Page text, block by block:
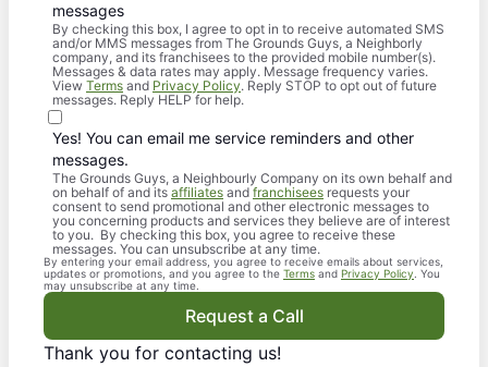
messages
By checking this box, I agree to opt in to receive automated SMS
and/or MMS messages from The Grounds Guys, a Neighborly
company, and its franchisees to the provided mobile number(s).
Messages & data rates may apply. Message frequency varies.
View Terms and Privacy Policy. Reply STOP to opt out of future
messages. Reply HELP for help.
Yes! You can email me service reminders and other
messages.
The Grounds Guys, a Neighbourly Company on its own behalf and
on behalf of and its affiliates and franchisees requests your
consent to send promotional and other electronic messages to
you concerning products and services they believe are of interest
to you. By checking this box, you agree to receive these
messages. You can unsubscribe at any time.
By entering your email address, you agree to receive emails about services,
updates or promotions, and you agree to the Terms and Privacy Policy. You
may unsubscribe at any time.
Request a Call
Thank you for contacting us!